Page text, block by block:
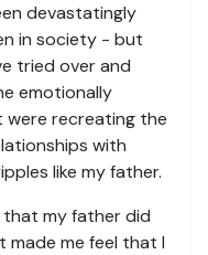
devastatingly
in society - but
tried over and
emotionally
were recreating the
with
like my father.
my father did
me feel that I